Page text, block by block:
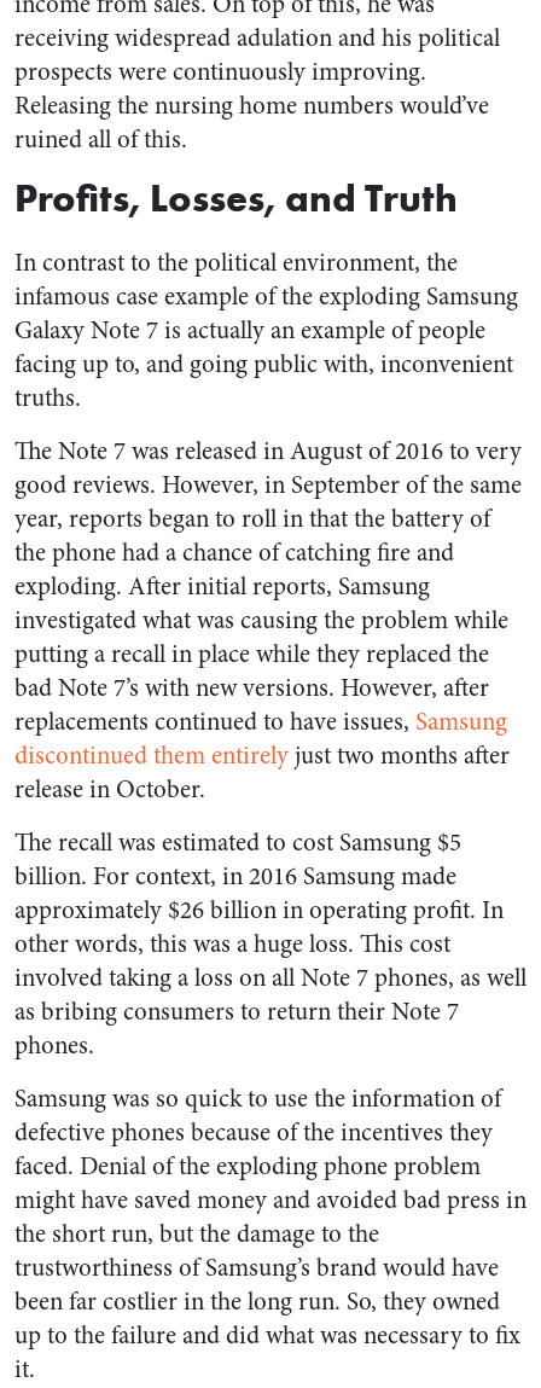
receiving widespread adulation and his political
prospects were continuously improving.
Releasing the nursing home numbers would’ve
ruined all of this.
Profits, Losses, and Truth
In contrast to the political environment, the
infamous case example of the exploding Samsung
Galaxy Note 7 is actually an example of people
facing up to, and going public with, inconvenient
truths.
The Note 7 was released in August of 2016 to very
good reviews. However, in September of the same
year, reports began to roll in that the battery of
the phone had a chance of catching fire and
exploding. After initial reports, Samsung
investigated what was causing the problem while
putting a recall in place while they replaced the
bad Note 7’s with new versions. However, after
replacements continued to have issues, Samsung
discontinued them entirelyjust two months after
release in October.
The recall was estimated to cost Samsung $5
billion. For context, in 2016 Samsung made
approximately $26 billion in operating profit. In
other words, this was a huge loss. This cost
involved taking a loss on all Note 7 phones, as well
as bribing consumers to return their Note 7
phones.
Samsung was so quick to use the information of
defective phones because of the incentives they
faced. Denial of the exploding phone problem
might have saved money and avoided bad press in
the short run, but the damage to the
trustworthiness of Samsung’s brand would have
been far costlier in the long run. So, they owned
up to the failure and did what was necessary to fix
it.